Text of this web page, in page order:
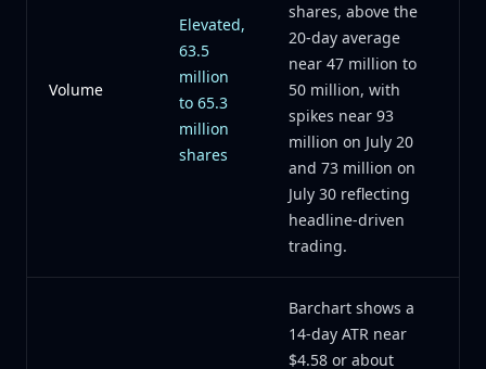
Volume
Elevated,
63.5
million
to 65.3
million
shares
shares, above the
20-day average
near 47 million to
50 million, with
spikes near 93
million on July 20
and 73 million on
July 30 reflecting
headline-driven
trading.
Barchart shows a
14-day ATR near
$4.58 or about